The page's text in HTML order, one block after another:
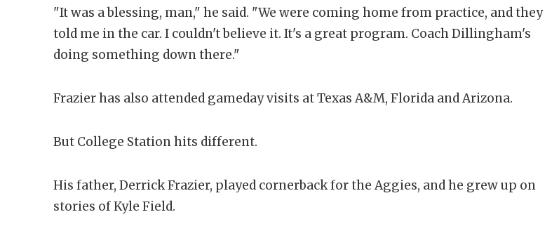
"It was a blessing, man," he said. "We were coming home from practice, and they
told me in the car. I couldn't believe it. It's a great program. Coach Dillingham's
doing something down there."
Frazier has also attended gameday visits at Texas A&M, Florida and Arizona.
But College Station hits different.
His father, Derrick Frazier, played cornerback for the Aggies, and he grew up on
stories of Kyle Field.